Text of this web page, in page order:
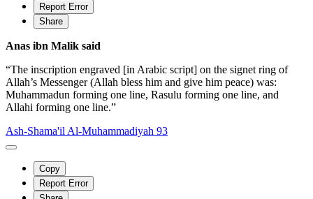
Report Error
Share
Anas ibn Malik said
“The inscription engraved [in Arabic script] on the signet ring of
Allah’s Messenger (Allah bless him and give him peace) was:
Muhammadun forming one line, Rasulu forming one line, and
Allahi forming one line.”
Ash-Shama'il Al-Muhammadiyah 93
Copy
Report Error